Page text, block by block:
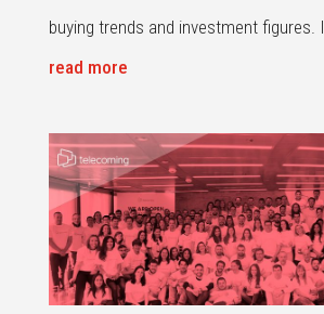
buying trends and investment figures.
read more